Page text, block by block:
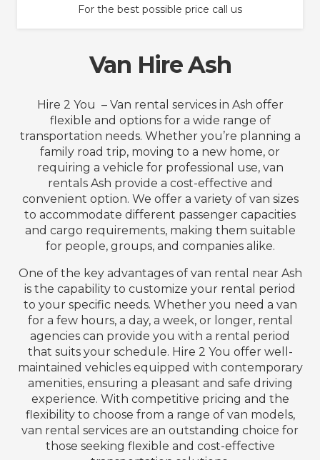
For the best possible price call us
Van Hire Ash
Hire 2 You – Van rental services in Ash offer
flexible and options for a wide range of
transportation needs. Whether you’re planning a
family road trip, moving to a new home, or
requiring a vehicle for professional use, van
rentals Ash provide a cost-effective and
convenient option. We offer a variety of van sizes
to accommodate different passenger capacities
and cargo requirements, making them suitable
for people, groups, and companies alike.
One of the key advantages of van rental near Ash
is the capability to customize your rental period
to your specific needs. Whether you need a van
for a few hours, a day, a week, or longer, rental
agencies can provide you with a rental period
that suits your schedule. Hire 2 You offer well-
maintained vehicles equipped with contemporary
amenities, ensuring a pleasant and safe driving
experience. With competitive pricing and the
flexibility to choose from a range of van models,
van rental services are an outstanding choice for
those seeking flexible and cost-effective